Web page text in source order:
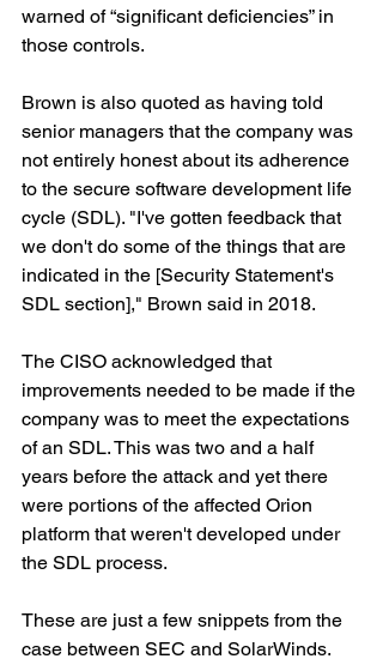
warned of “significant deficiencies” in
those controls.
Brown is also quoted as having told
senior managers that the company was
not entirely honest about its adherence
to the secure software development life
cycle (SDL). "I've gotten feedback that
we don't do some of the things that are
indicated in the [Security Statement's
SDL section]," Brown said in 2018.
The CISO acknowledged that
improvements needed to be made if the
company was to meet the expectations
of an SDL. This was two and a half
years before the attack and yet there
were portions of the affected Orion
platform that weren't developed under
the SDL process.
These are just a few snippets from the
case between SEC and SolarWinds.